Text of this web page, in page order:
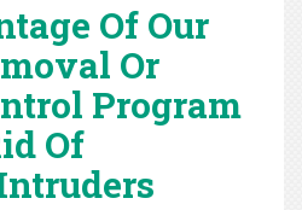
Of Our
Or
Program
Of